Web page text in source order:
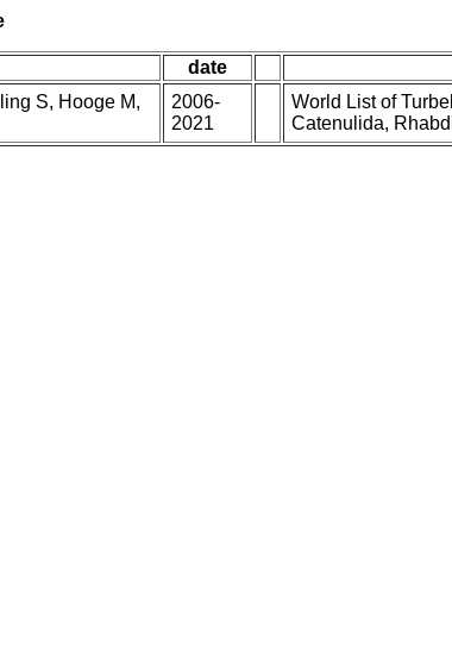
date
S, Hooge M,
2006-
2021
World List of
Catenulida,